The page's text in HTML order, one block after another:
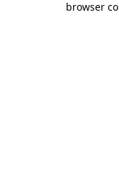
browser